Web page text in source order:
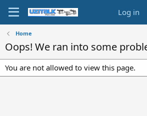
Log in
Home
Oops! We ran into some
You are not allowed to view this page.